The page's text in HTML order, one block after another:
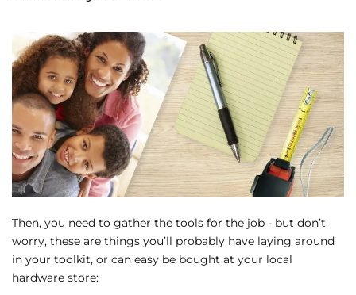
Then, you need to gather the tools for the job - but don’t
worry, these are things you’ll probably have laying around
in your toolkit, or can easy be bought at your local
hardware store: